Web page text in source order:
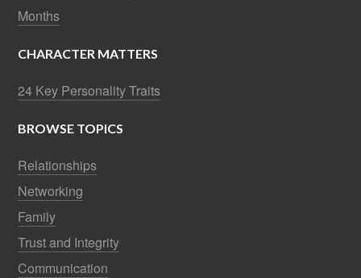
Months
CHARACTER MATTERS
24 Key Personality Traits
BROWSE TOPICS
Relationships
Networking
Family
Trust and Integrity
Communication